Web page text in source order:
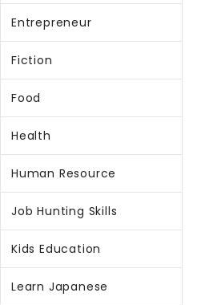
Entrepreneur
Fiction
Food
Health
Human Resource
Job Hunting Skills
Kids Education
Learn Japanese